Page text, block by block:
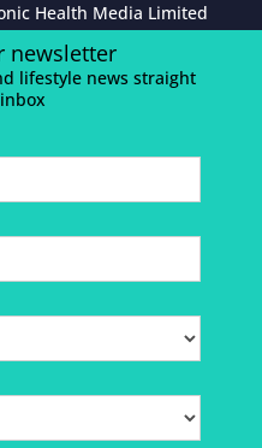
Health Media Limited
newsletter
lifestyle news straight